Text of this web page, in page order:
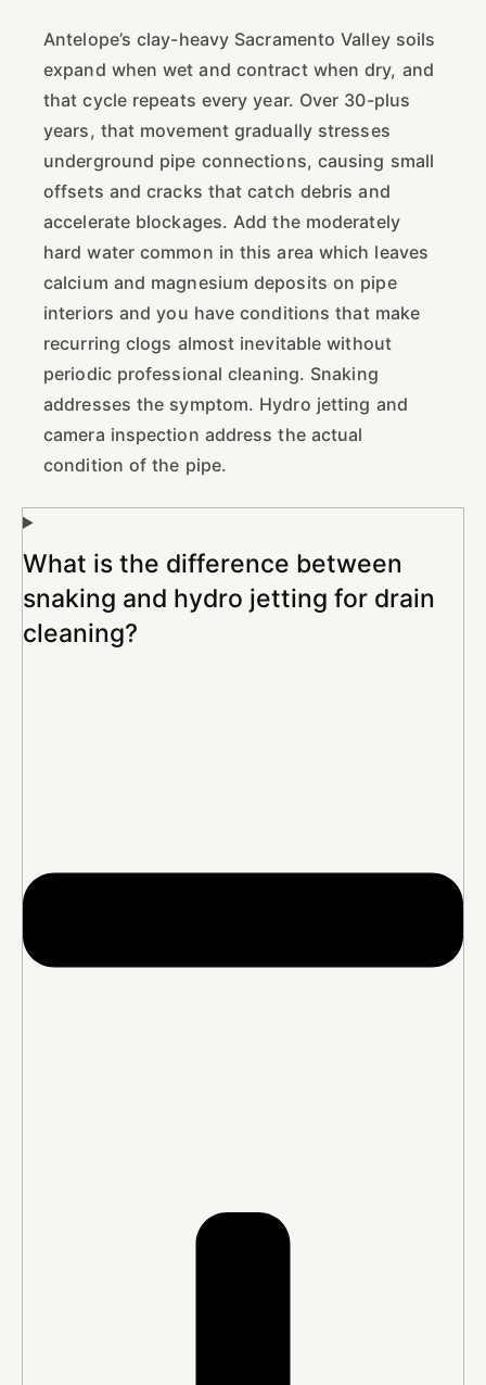
Antelope’s clay-heavy Sacramento Valley soils
expand when wet and contract when dry, and
that cycle repeats every year. Over 30-plus
years, that movement gradually stresses
underground pipe connections, causing small
offsets and cracks that catch debris and
accelerate blockages. Add the moderately
hard water common in this area which leaves
calcium and magnesium deposits on pipe
interiors and you have conditions that make
recurring clogs almost inevitable without
periodic professional cleaning. Snaking
addresses the symptom. Hydro jetting and
camera inspection address the actual
condition of the pipe.
What is the difference between
snaking and hydro jetting for drain
cleaning?